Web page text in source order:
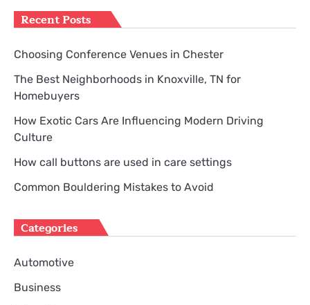
Recent Posts
Choosing Conference Venues in Chester
The Best Neighborhoods in Knoxville, TN for
Homebuyers
How Exotic Cars Are Influencing Modern Driving
Culture
How call buttons are used in care settings
Common Bouldering Mistakes to Avoid
Categories
Automotive
Business